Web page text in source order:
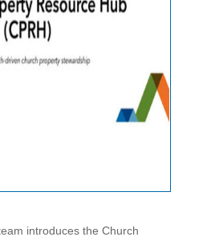
introduces the Church